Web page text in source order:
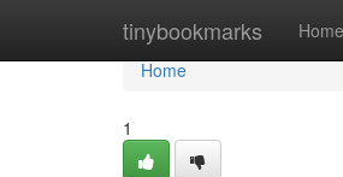
tinybookmarks Home
Home
Home
1